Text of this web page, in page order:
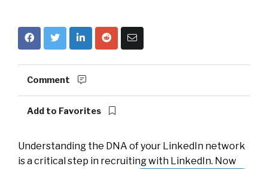
Comment
Add to Favorites
Understanding the DNA of your LinkedIn network
is a critical step in recruiting with LinkedIn. Now